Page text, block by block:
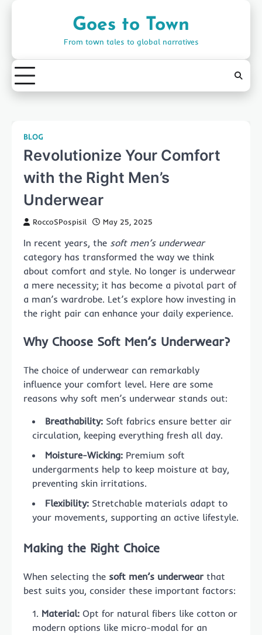
Goes to Town
From town tales to global narratives
BLOG
Revolutionize Your Comfort
with the Right Men’s
Underwear
RoccoSPospisil May 25, 2025
In recent years, the soft men’s underwear
category has transformed the way we think
about comfort and style. No longer is underwear
a mere necessity; it has become a pivotal part of
a man’s wardrobe. Let’s explore how investing in
the right pair can enhance your daily experience.
Why Choose Soft Men’s Underwear?
The choice of underwear can remarkably
influence your comfort level. Here are some
reasons why soft men’s underwear stands out:
Breathability: Soft fabrics ensure better air
circulation, keeping everything fresh all day.
Moisture-Wicking: Premium soft
undergarments help to keep moisture at bay,
preventing skin irritations.
Flexibility: Stretchable materials adapt to
your movements, supporting an active lifestyle.
Making the Right Choice
When selecting the soft men’s underwear that
best suits you, consider these important factors:
Material: Opt for natural fibers like cotton or
modern options like micro-modal for an